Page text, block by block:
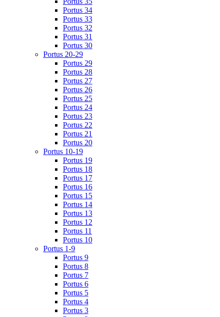
Portus 34
Portus 33
Portus 32
Portus 31
Portus 30
Portus 20-29
Portus 29
Portus 28
Portus 27
Portus 26
Portus 25
Portus 24
Portus 23
Portus 22
Portus 21
Portus 20
Portus 10-19
Portus 19
Portus 18
Portus 17
Portus 16
Portus 15
Portus 14
Portus 13
Portus 12
Portus 11
Portus 10
Portus 1-9
Portus 9
Portus 8
Portus 7
Portus 6
Portus 5
Portus 4
Portus 3